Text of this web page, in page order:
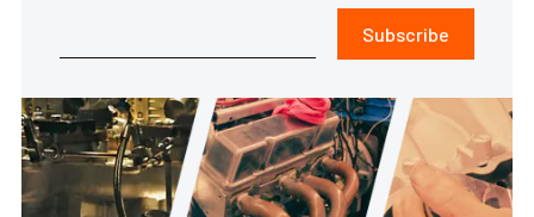
Subscribe